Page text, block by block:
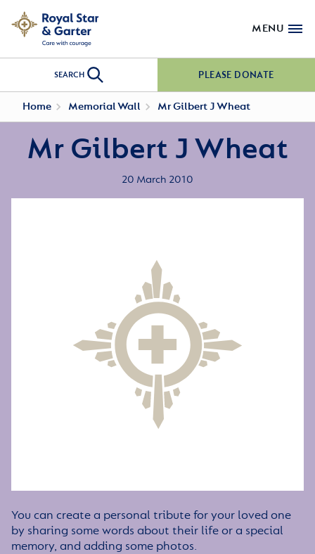
MENU
SEARCH PLEASE DONATE
Home Memorial Wall Mr Gilbert J Wheat
Mr Gilbert J Wheat
20 March 2010
You can create a personal tribute for your loved one
by sharing some words about their life or a special
memory, and adding some photos.